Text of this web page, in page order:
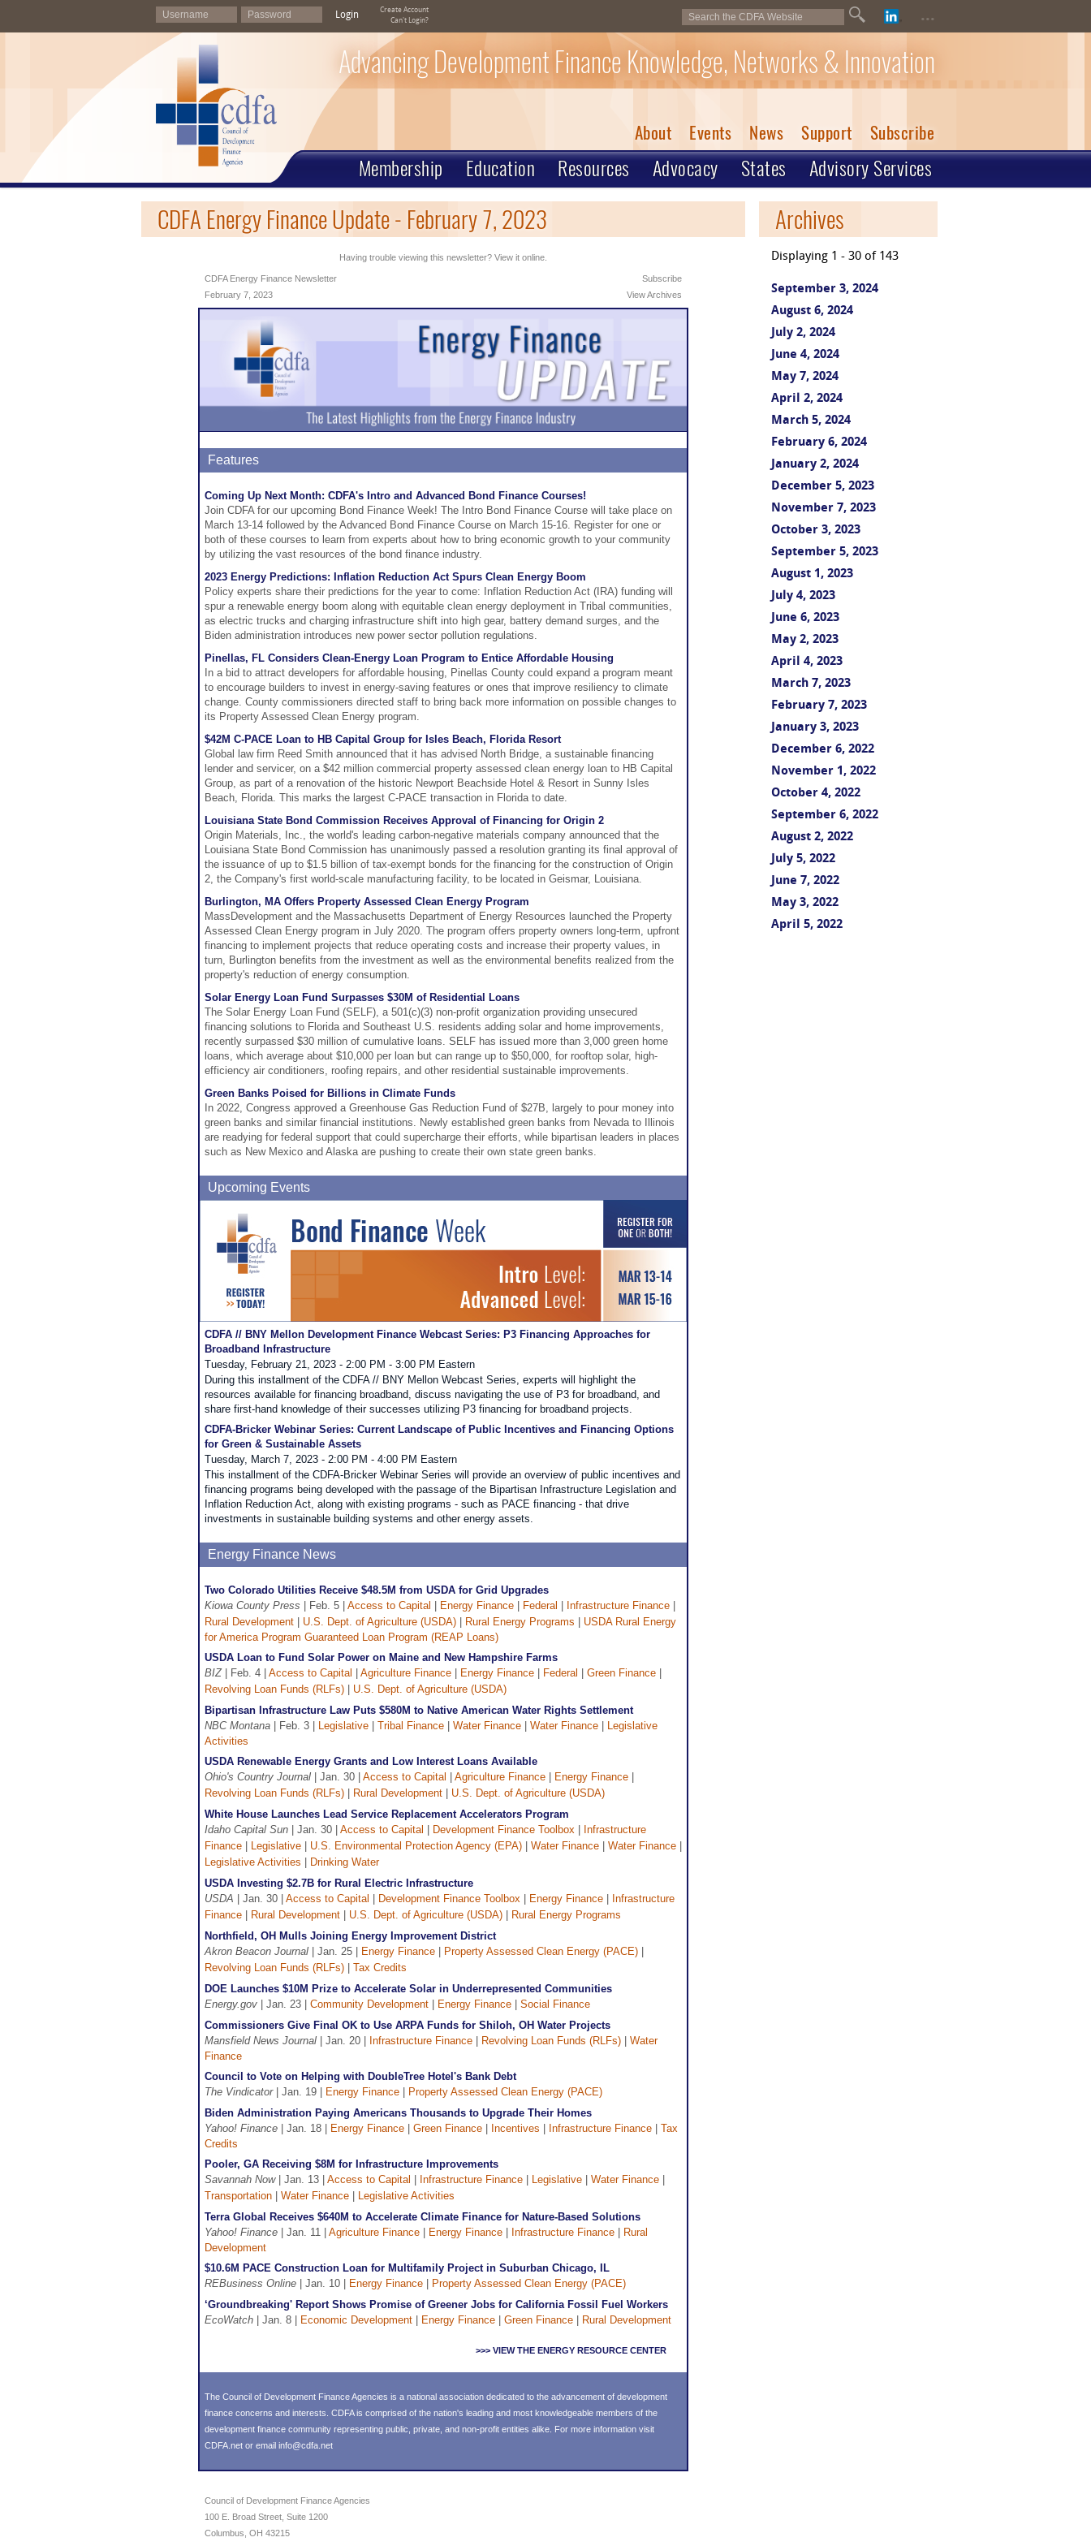
Login
Create Account
Can't Login?
...
Advancing Development Finance Knowledge, Networks & Innovation
About Events News Support Subscribe
Membership Education Resources Advocacy States Advisory Services
CDFA Energy Finance Update - February 7, 2023
Having trouble viewing this newsletter? View it online.
CDFA Energy Finance Newsletter
February 7, 2023
Subscribe
View Archives
Features
Coming Up Next Month: CDFA's Intro and Advanced Bond Finance Courses!
Join CDFA for our upcoming Bond Finance Week! The Intro Bond Finance Course will take place on
March 13-14 followed by the Advanced Bond Finance Course on March 15-16. Register for one or
both of these courses to learn from experts about how to bring economic growth to your community
by utilizing the vast resources of the bond finance industry.
2023 Energy Predictions: Inflation Reduction Act Spurs Clean Energy Boom
Policy experts share their predictions for the year to come: Inflation Reduction Act (IRA) funding will
spur a renewable energy boom along with equitable clean energy deployment in Tribal communities,
as electric trucks and charging infrastructure shift into high gear, battery demand surges, and the
Biden administration introduces new power sector pollution regulations.
Pinellas, FL Considers Clean-Energy Loan Program to Entice Affordable Housing
In a bid to attract developers for affordable housing, Pinellas County could expand a program meant
to encourage builders to invest in energy-saving features or ones that improve resiliency to climate
change. County commissioners directed staff to bring back more information on possible changes to
its Property Assessed Clean Energy program.
$42M C-PACE Loan to HB Capital Group for Isles Beach, Florida Resort
Global law firm Reed Smith announced that it has advised North Bridge, a sustainable financing
lender and servicer, on a $42 million commercial property assessed clean energy loan to HB Capital
Group, as part of a renovation of the historic Newport Beachside Hotel & Resort in Sunny Isles
Beach, Florida. This marks the largest C-PACE transaction in Florida to date.
Louisiana State Bond Commission Receives Approval of Financing for Origin 2
Origin Materials, Inc., the world's leading carbon-negative materials company announced that the
Louisiana State Bond Commission has unanimously passed a resolution granting its final approval of
the issuance of up to $1.5 billion of tax-exempt bonds for the financing for the construction of Origin
2, the Company's first world-scale manufacturing facility, to be located in Geismar, Louisiana.
Burlington, MA Offers Property Assessed Clean Energy Program
MassDevelopment and the Massachusetts Department of Energy Resources launched the Property
Assessed Clean Energy program in July 2020. The program offers property owners long-term, upfront
financing to implement projects that reduce operating costs and increase their property values, in
turn, Burlington benefits from the investment as well as the environmental benefits realized from the
property's reduction of energy consumption.
Solar Energy Loan Fund Surpasses $30M of Residential Loans
The Solar Energy Loan Fund (SELF), a 501(c)(3) non-profit organization providing unsecured
financing solutions to Florida and Southeast U.S. residents adding solar and home improvements,
recently surpassed $30 million of cumulative loans. SELF has issued more than 3,000 green home
loans, which average about $10,000 per loan but can range up to $50,000, for rooftop solar, high-
efficiency air conditioners, roofing repairs, and other residential sustainable improvements.
Green Banks Poised for Billions in Climate Funds
In 2022, Congress approved a Greenhouse Gas Reduction Fund of $27B, largely to pour money into
green banks and similar financial institutions. Newly established green banks from Nevada to Illinois
are readying for federal support that could supercharge their efforts, while bipartisan leaders in places
such as New Mexico and Alaska are pushing to create their own state green banks.
Upcoming Events
CDFA // BNY Mellon Development Finance Webcast Series: P3 Financing Approaches for
Broadband Infrastructure
Tuesday, February 21, 2023 - 2:00 PM - 3:00 PM Eastern
During this installment of the CDFA // BNY Mellon Webcast Series, experts will highlight the
resources available for financing broadband, discuss navigating the use of P3 for broadband, and
share first-hand knowledge of their successes utilizing P3 financing for broadband projects.
CDFA-Bricker Webinar Series: Current Landscape of Public Incentives and Financing Options
for Green & Sustainable Assets
Tuesday, March 7, 2023 - 2:00 PM - 4:00 PM Eastern
This installment of the CDFA-Bricker Webinar Series will provide an overview of public incentives and
financing programs being developed with the passage of the Bipartisan Infrastructure Legislation and
Inflation Reduction Act, along with existing programs - such as PACE financing - that drive
investments in sustainable building systems and other energy assets.
Energy Finance News
Two Colorado Utilities Receive $48.5M from USDA for Grid Upgrades
Kiowa County Press | Feb. 5 | Access to Capital Energy Finance Federal Infrastructure Finance
Rural Development
U.S. Dept. of Agriculture (USDA) Rural Energy Programs
USDA Rural Energy
for America Program Guaranteed Loan Program (REAP Loans)
USDA Loan to Fund Solar Power on Maine and New Hampshire Farms
BIZ| Feb. 4 | Access to Capital Agriculture Finance Energy Finance Federal Green Finance
Revolving Loan Funds (RLFs)
U.S. Dept. of Agriculture (USDA)
Bipartisan Infrastructure Law Puts $580M to Native American Water Rights Settlement
NBC Montana | Feb. 3 | Legislative Tribal Finance Water Finance Water Finance
Legislative
Activities
USDA Renewable Energy Grants and Low Interest Loans Available
Ohio's Country Journal | Jan. 30 | Access to Capital Agriculture Finance Energy Finance
Revolving Loan Funds (RLFs)
Rural Development
U.S. Dept. of Agriculture (USDA)
White House Launches Lead Service Replacement Accelerators Program
Idaho Capital Sun | Jan. 30 | Access to Capital Development Finance Toolbox
Infrastructure
Finance
Legislative U.S. Environmental Protection Agency (EPA) Water Finance Water Finance
Legislative Activities
Drinking Water
USDA Investing $2.7B for Rural Electric Infrastructure
USDA | Jan. 30 | Access to Capital Development Finance Toolbox Energy Finance
Infrastructure
Finance
Rural Development U.S. Dept. of Agriculture (USDA)
Rural Energy Programs
Northfield, OH Mulls Joining Energy Improvement District
Akron Beacon Journal | Jan. 25 | Energy Finance Property Assessed Clean Energy (PACE)
Revolving Loan Funds (RLFs)
Tax Credits
DOE Launches $10M Prize to Accelerate Solar in Underrepresented Communities
Energy.gov | Jan. 23 | Community Development Energy Finance
Social Finance
Commissioners Give Final OK to Use ARPA Funds for Shiloh, OH Water Projects
Mansfield News Journal | Jan. 20 | Infrastructure Finance Revolving Loan Funds (RLFs)
Water
Finance
Council to Vote on Helping with DoubleTree Hotel's Bank Debt
The Vindicator| Jan. 19 | Energy Finance
Property Assessed Clean Energy (PACE)
Biden Administration Paying Americans Thousands to Upgrade Their Homes
Yahoo! Finance | Jan. 18 | Energy Finance Green Finance Incentives Infrastructure Finance
Tax
Credits
Pooler, GA Receiving $8M for Infrastructure Improvements
Savannah Now| Jan. 13 | Access to Capital Infrastructure Finance Legislative Water Finance
Transportation
Water Finance
Legislative Activities
Terra Global Receives $640M to Accelerate Climate Finance for Nature-Based Solutions
Yahoo! Finance | Jan. 11 | Agriculture Finance Energy Finance Infrastructure Finance
Rural
Development
$10.6M PACE Construction Loan for Multifamily Project in Suburban Chicago, IL
REBusiness Online | Jan. 10 | Energy Finance
Property Assessed Clean Energy (PACE)
‘Groundbreaking' Report Shows Promise of Greener Jobs for California Fossil Fuel Workers
EcoWatch | Jan. 8 | Economic Development Energy Finance Green Finance Rural Development
>>> VIEW THE ENERGY RESOURCE CENTER
The Council of Development Finance Agencies is a national association dedicated to the advancement of development
finance concerns and interests. CDFA is comprised of the nation's leading and most knowledgeable members of the
development finance community representing public, private, and non-profit entities alike. For more information visit
CDFA.net or email info@cdfa.net
Council of Development Finance Agencies
100 E. Broad Street, Suite 1200
Columbus, OH 43215
Archives
Displaying 1 - 30 of 143
September 3, 2024
August 6, 2024
July 2, 2024
June 4, 2024
May 7, 2024
April 2, 2024
March 5, 2024
February 6, 2024
January 2, 2024
December 5, 2023
November 7, 2023
October 3, 2023
September 5, 2023
August 1, 2023
July 4, 2023
June 6, 2023
May 2, 2023
April 4, 2023
March 7, 2023
February 7, 2023
January 3, 2023
December 6, 2022
November 1, 2022
October 4, 2022
September 6, 2022
August 2, 2022
July 5, 2022
June 7, 2022
May 3, 2022
April 5, 2022